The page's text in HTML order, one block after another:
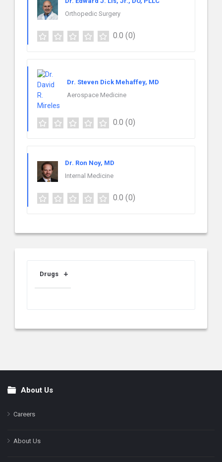
Orthopedic Surgery
0.0 (0)
Dr. Steven Dick Mehaffey, MD
Aerospace Medicine
0.0 (0)
Dr. Ron Noy, MD
Internal Medicine
0.0 (0)
Drugs
FooterAbout Us
Careers
About Us